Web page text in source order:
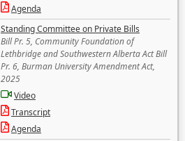
Agenda
Standing Committee on Private Bills
Bill Pr. 5, Community Foundation of
Lethbridge and Southwestern Alberta Act Bill
Pr. 6, Burman University Amendment Act,
2025
Video
Transcript
Agenda